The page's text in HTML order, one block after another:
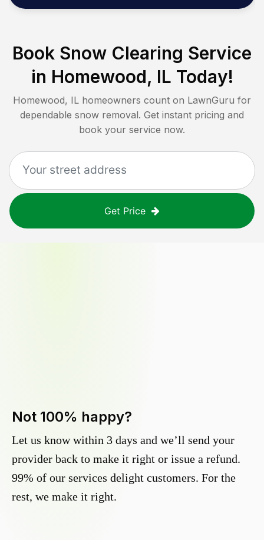
Book Snow Clearing Service
in Homewood, IL Today!
Homewood, IL homeowners count on LawnGuru for
dependable snow removal. Get instant pricing and
book your service now.
Get Price
Not 100% happy?
Let us know within 3 days and we’ll send your
provider back to make it right or issue a refund.
99% of our services delight customers. For the
rest, we make it right.